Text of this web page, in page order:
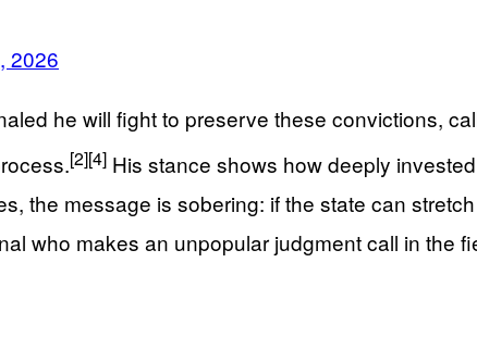
2026
he will fight to preserve these convictions,
[2][4] His stance shows how deeply
the message is sobering: if the state can
who makes an unpopular judgment call in the